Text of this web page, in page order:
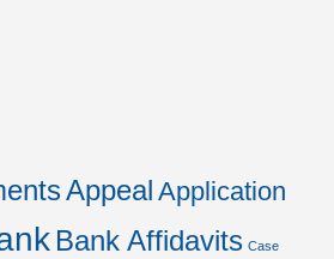
Appeal Application
Bank Affidavits Case